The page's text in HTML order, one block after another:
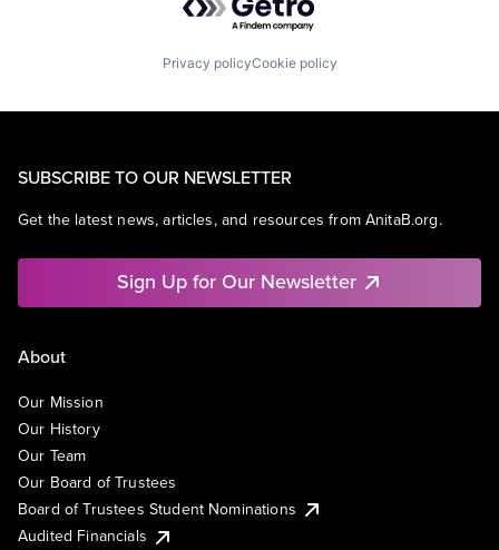
Privacy policyCookie policy
SUBSCRIBE TO OUR NEWSLETTER
Get the latest news, articles, and resources from AnitaB.org.
Sign Up for Our Newsletter
About
Our Mission
Our History
Our Team
Our Board of Trustees
Board of Trustees Student Nominations
Audited Financials